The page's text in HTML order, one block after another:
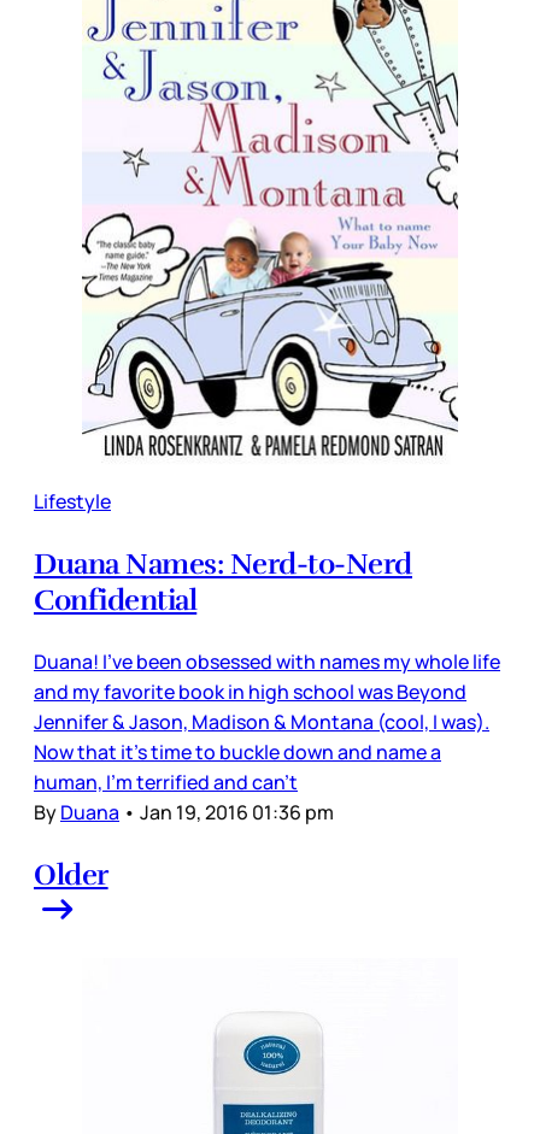
Lifestyle
Duana Names: Nerd-to-Nerd
Confidential
Duana! I've been obsessed with names my whole life
and my favorite book in high school was Beyond
Jennifer & Jason, Madison & Montana (cool, I was).
Now that it's time to buckle down and name a
human, I'm terrified and can't
ByDuana • Jan 19, 2016 01:36 pm
Older